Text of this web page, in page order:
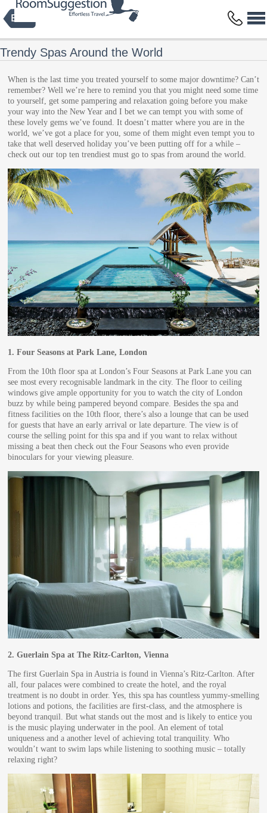
Trendy Spas Around the World
When is the last time you treated yourself to some major downtime? Can’t
remember? Well we’re here to remind you that you might need some time
to yourself, get some pampering and relaxation going before you make
your way into the New Year and I bet we can tempt you with some of
these lovely gems we’ve found. It doesn’t matter where you are in the
world, we’ve got a place for you, some of them might even tempt you to
take that well deserved holiday you’ve been putting off for a while –
check out our top ten trendiest must go to spas from around the world.
1. Four Seasons at Park Lane, London
From the 10th floor spa at London’s Four Seasons at Park Lane you can
see most every recognisable landmark in the city. The floor to ceiling
windows give ample opportunity for you to watch the city of London
buzz by while being pampered beyond compare. Besides the spa and
fitness facilities on the 10th floor, there’s also a lounge that can be used
for guests that have an early arrival or late departure. The view is of
course the selling point for this spa and if you want to relax without
missing a beat then check out the Four Seasons who even provide
binoculars for your viewing pleasure.
2. Guerlain Spa at The Ritz-Carlton, Vienna
The first Guerlain Spa in Austria is found in Vienna’s Ritz-Carlton. After
all, four palaces were combined to create the hotel, and the royal
treatment is no doubt in order. Yes, this spa has countless yummy-smelling
lotions and potions, the facilities are first-class, and the atmosphere is
beyond tranquil. But what stands out the most and is likely to entice you
is the music playing underwater in the pool. An element of total
uniqueness and a another level of achieving total tranquility. Who
wouldn’t want to swim laps while listening to soothing music – totally
relaxing right?
Privacy Policy Terms and Conditions
Copyright © 2014 HBFS Bilisim Inc.
All rights reserved.